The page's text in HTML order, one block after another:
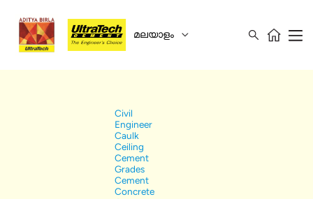
മലയാളം
Civil
Engineer
Caulk
Ceiling
Cement
Grades
Cement
Concrete